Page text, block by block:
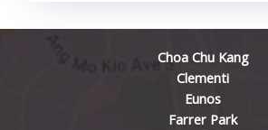
Choa Chu Kang
Clementi
Eunos
Farrer Park